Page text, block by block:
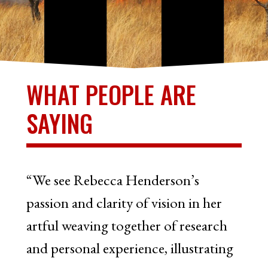
WHAT PEOPLE ARE
SAYING
“We see Rebecca Henderson’s
passion and clarity of vision in her
artful weaving together of research
and personal experience, illustrating